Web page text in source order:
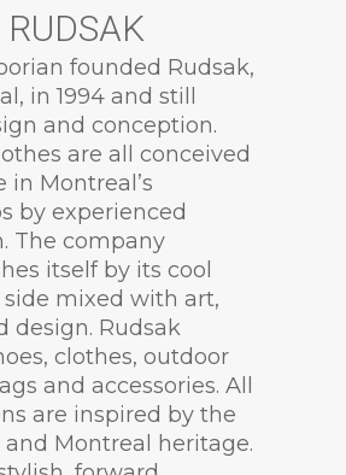
RUDSAK
founded Rudsak,
in 1994 and still
and conception.
are all conceived
in Montreal’s
by experienced
The company
itself by its cool
mixed with art,
design. Rudsak
clothes, outdoor
and accessories. All
are inspired by the
Montreal heritage.